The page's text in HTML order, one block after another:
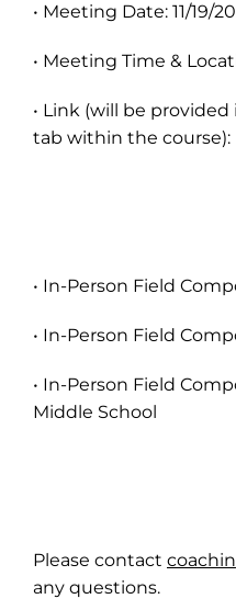
• Meeting Date: 11/19/
• Meeting Time &
• Link (will be
tab within the course):
• In-Person Field
• In-Person Field
• In-Person Field
Middle School
Please contact
any questions.